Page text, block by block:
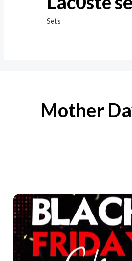
Sets
Mother
The best look
For Her